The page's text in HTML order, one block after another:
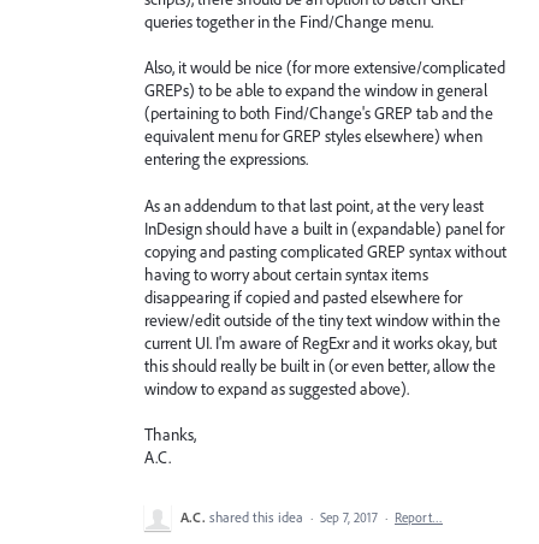
queries together in the Find/Change menu.
Also, it would be nice (for more extensive/complicated
GREPs) to be able to expand the window in general
(pertaining to both Find/Change's GREP tab and the
equivalent menu for GREP styles elsewhere) when
entering the expressions.
As an addendum to that last point, at the very least
InDesign should have a built in (expandable) panel for
copying and pasting complicated GREP syntax without
having to worry about certain syntax items
disappearing if copied and pasted elsewhere for
review/edit outside of the tiny text window within the
current UI. I'm aware of RegExr and it works okay, but
this should really be built in (or even better, allow the
window to expand as suggested above).
Thanks,
A.C.
A.C. shared this idea · Sep 7, 2017 · Report…